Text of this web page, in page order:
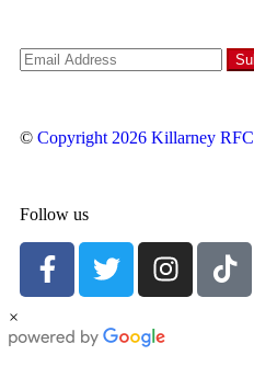
© Copyright 2026 Killarney RFC
Follow us
×